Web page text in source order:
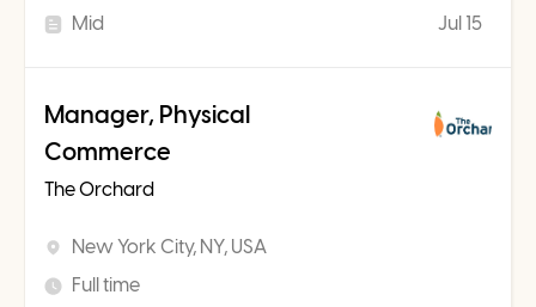
Mid
Jul 15
Manager, Physical
Commerce
The Orchard
New York City, NY, USA
Full time